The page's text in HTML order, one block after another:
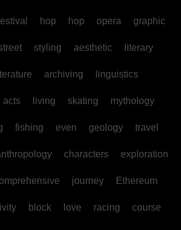
hop hop opera graphic
styling aesthetic literary
archiving linguistics
acts living skating mythology
fishing even geology travel
characters exploration
journey Ethereum
block love racing course